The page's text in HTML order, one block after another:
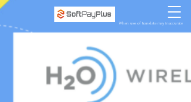
When use of translate may inaccurate